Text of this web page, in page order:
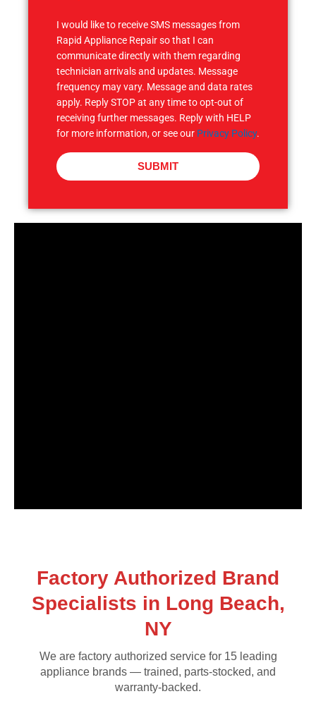
I would like to receive SMS messages from
Rapid Appliance Repair so that I can
communicate directly with them regarding
technician arrivals and updates. Message
frequency may vary. Message and data rates
apply. Reply STOP at any time to opt-out of
receiving further messages. Reply with HELP
for more information, or see our Privacy Policy.
SUBMIT
Factory Authorized Brand
Specialists in Long Beach,
NY
We are factory authorized service for 15 leading
appliance brands — trained, parts-stocked, and
warranty-backed.